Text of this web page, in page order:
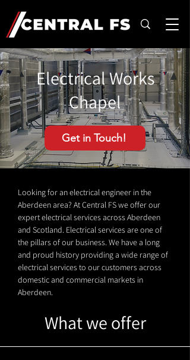
Electrical Works
Chapel
Get in Touch!
Looking for an electrical engineer in the
Aberdeen area? At Central FS we offer our
expert electrical services across Aberdeen
and Scotland. Electrical services are one of
the pillars of our business. We have a long
and proud history providing a wide range of
electrical services to our customers across
domestic and commercial markets in
Aberdeen.
What we offer